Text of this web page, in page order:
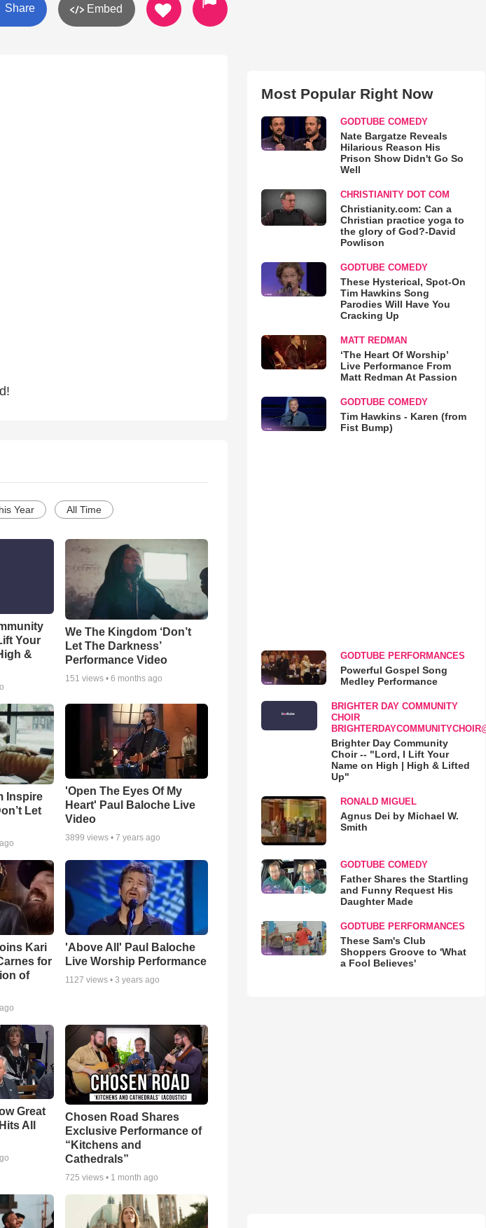
Share Embed
Year All Time
Your
&
We The Kingdom ‘Don’t
Let The Darkness’
Performance Video
151 views •6 months ago
Inspire
Let
'Open The Eyes Of My
Heart' Paul Baloche Live
Video
3899 views •7 years ago
Kari
for
of
'Above All' Paul Baloche
Live Worship Performance
1127 views •3 years ago
Great
All
Chosen Road Shares
Exclusive Performance of
“Kitchens and
Cathedrals”
725 views • 1 month ago
Most Popular Right Now
GODTUBE COMEDY
Nate Bargatze Reveals
Hilarious Reason His
Prison Show Didn't Go So
Well
CHRISTIANITY DOT COM
Christianity.com: Can a
Christian practice yoga to
the glory of God?-David
Powlison
GODTUBE COMEDY
These Hysterical, Spot-On
Tim Hawkins Song
Parodies Will Have You
Cracking Up
MATT REDMAN
‘The Heart Of Worship’
Live Performance From
Matt Redman At Passion
GODTUBE COMEDY
Tim Hawkins - Karen (from
Fist Bump)
GODTUBE PERFORMANCES
Powerful Gospel Song
Medley Performance
BRIGHTER DAY COMMUNITY
CHOIR
Brighter Day Community
Choir -- "Lord, I Lift Your
Name on High | High & Lifted
Up"
RONALD MIGUEL
Agnus Dei by Michael W.
Smith
GODTUBE COMEDY
Father Shares the Startling
and Funny Request His
Daughter Made
GODTUBE PERFORMANCES
These Sam's Club
Shoppers Groove to 'What
a Fool Believes'